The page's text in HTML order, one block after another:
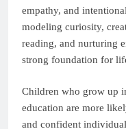
empathy, and
modeling curiosity,
reading, and nurturing
strong foundation for
Children who grow up
education are more
and confident